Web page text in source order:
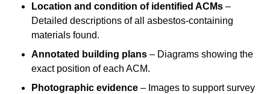
Location and condition of identified ACMs –
Detailed descriptions of all asbestos-containing
materials found.
Annotated building plans – Diagrams showing the
exact position of each ACM.
Photographic evidence – Images to support survey